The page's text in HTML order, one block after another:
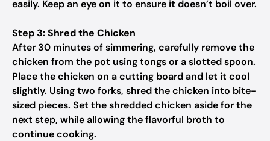
easily. Keep an eye on it to ensure it doesn’t boil over.
Step 3: Shred the Chicken
After 30 minutes of simmering, carefully remove the
chicken from the pot using tongs or a slotted spoon.
Place the chicken on a cutting board and let it cool
slightly. Using two forks, shred the chicken into bite-
sized pieces. Set the shredded chicken aside for the
next step, while allowing the flavorful broth to
continue cooking.